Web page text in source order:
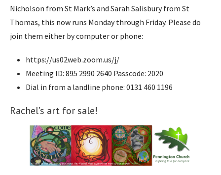
Nicholson from St Mark’s and Sarah Salisbury from St
Thomas, this now runs Monday through Friday. Please do
join them either by computer or phone:
https://us02web.zoom.us/j/
Meeting ID: 895 2990 2640 Passcode: 2020
Dial in from a landline phone: 0131 460 1196
Rachel’s art for sale!